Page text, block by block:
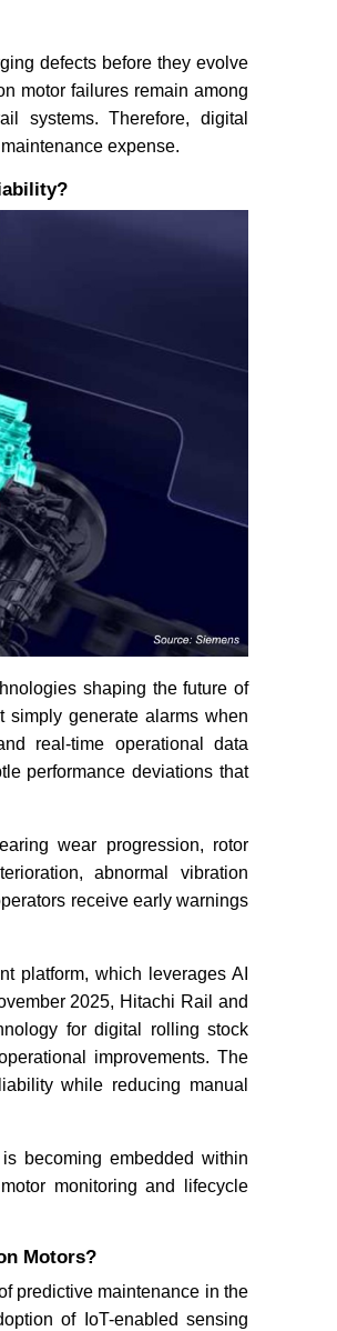
defects before they evolve
motor failures remain among
systems. Therefore, digital
expense.
shaping the future of
simply generate alarms when
real-time operational data
performance deviations that
wear progression, rotor
abnormal vibration
receive early warnings
platform, which leverages AI
2025, Hitachi Rail and
for digital rolling stock
improvements. The
while reducing manual
becoming embedded within
monitoring and lifecycle
Motors?
predictive maintenance in the
of IoT-enabled sensing